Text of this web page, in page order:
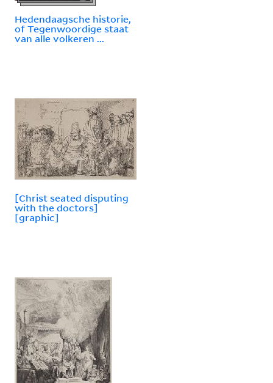
Hedendaagsche historie,
of Tegenwoordige staat
van alle volkeren ...
[Christ seated disputing
with the doctors]
[graphic]